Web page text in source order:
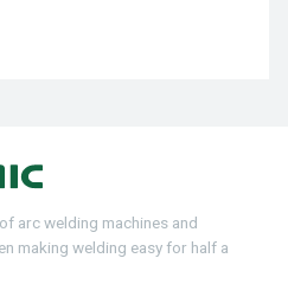
arc welding machines and
making welding easy for half a